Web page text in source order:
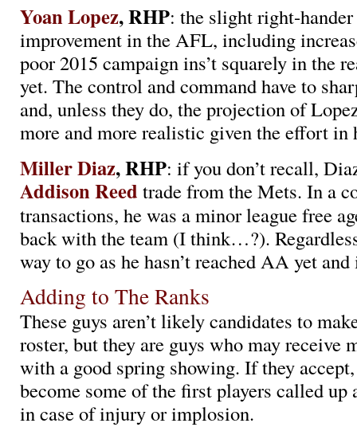
Yoan Lopez, RHP: the slight right-
improvement in the AFL, including
poor 2015 campaign ins’t squarely in the
yet. The control and command have to
and, unless they do, the projection of
more and more realistic given the effort in
Miller Diaz, RHP: if you don’t recall,
Addison Reed trade from the Mets. In a
transactions, he was a minor league free
back with the team (I think…?).
way to go as he hasn’t reached AA yet and
Adding to The Ranks
These guys aren’t likely candidates to
roster, but they are guys who may receive
with a good spring showing. If they
become some of the first players called up
in case of injury or implosion.